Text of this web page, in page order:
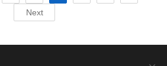
Next